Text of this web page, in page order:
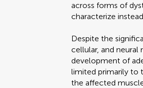
across forms of
characterize
Despite the
cellular, and
development of
limited primarily to
the affected